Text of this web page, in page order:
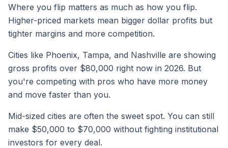
Where you flip matters as much as how you flip.
Higher-priced markets mean bigger dollar profits but
tighter margins and more competition.
Cities like Phoenix, Tampa, and Nashville are showing
gross profits over $80,000 right now in 2026. But
you're competing with pros who have more money
and move faster than you.
Mid-sized cities are often the sweet spot. You can still
make $50,000 to $70,000 without fighting institutional
investors for every deal.